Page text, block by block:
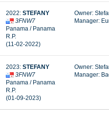
2022: STEFANY
3FNW7
Panama / Panama
R.P.
(11-02-2022)
Owner:
Manager:
2023: STEFANY
3FNW7
Panama / Panama
R.P.
(01-09-2023)
Owner:
Manager: